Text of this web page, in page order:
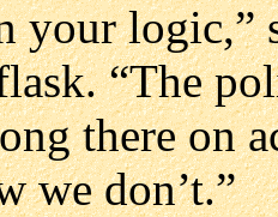
your logic,”
“The
there on
we don’t.”